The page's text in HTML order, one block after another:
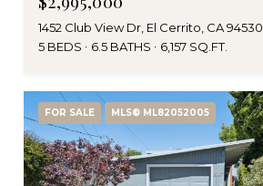
1452 Club View Dr, El Cerrito, CA 94530
5 BEDS
6.5 BATHS 6,157 SQ.FT.
FOR SALE MLS® ML82052005